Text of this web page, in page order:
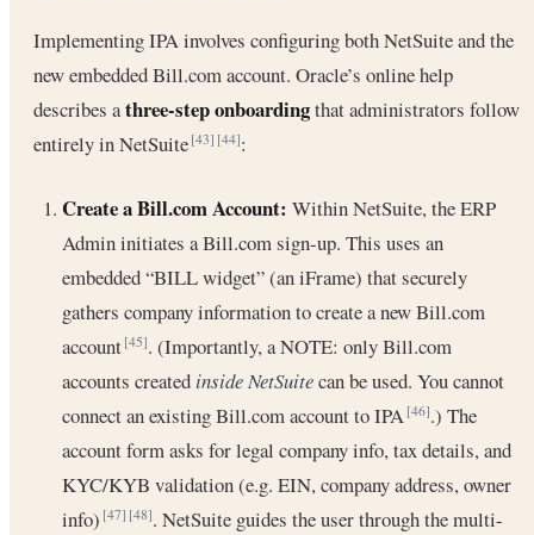
Implementing IPA involves configuring both NetSuite and the
new embedded Bill.com account. Oracle’s online help
describes athree-step onboardingthat administrators follow
entirely in NetSuite[43] [44]:
Create a Bill.com Account: Within NetSuite, the ERP
Admin initiates a Bill.com sign-up. This uses an
embedded “BILL widget” (an iFrame) that securely
gathers company information to create a new Bill.com
account[45]. (Importantly, a NOTE: only Bill.com
accounts created inside NetSuitecan be used. You cannot
connect an existing Bill.com account to IPA[46].) The
account form asks for legal company info, tax details, and
KYC/KYB validation (e.g. EIN, company address, owner
info)[47] [48]. NetSuite guides the user through the multi-